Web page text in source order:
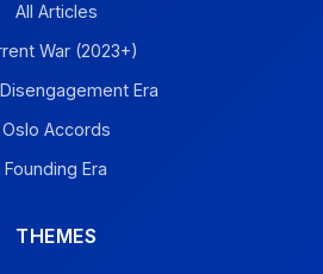
All Articles
War (2023+)
Era
Oslo Accords
Founding Era
THEMES